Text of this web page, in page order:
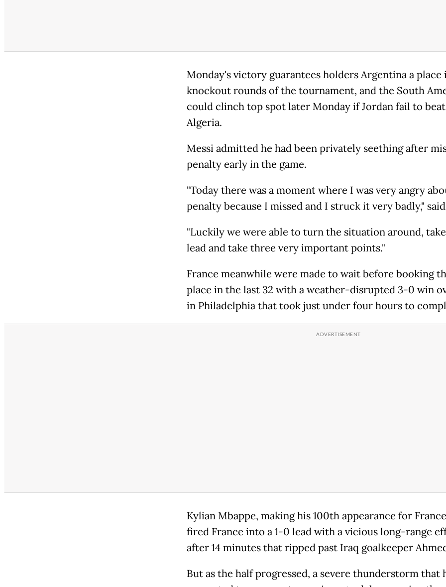
Monday's victory guarantees holders Argentina a place
knockout rounds of the tournament, and the South
could clinch top spot later Monday if Jordan fail to beat
Algeria.
Messi admitted he had been privately seething after
penalty early in the game.
"Today there was a moment where I was very angry
penalty because I missed and I struck it very badly,"
"Luckily we were able to turn the situation around,
lead and take three very important points."
France meanwhile were made to wait before booking
place in the last 32 with a weather-disrupted 3-0 win
in Philadelphia that took just under four hours to
Kylian Mbappe, making his 100th appearance for
fired France into a 1-0 lead with a vicious long-range
after 14 minutes that ripped past Iraq goalkeeper
But as the half progressed, a severe thunderstorm that